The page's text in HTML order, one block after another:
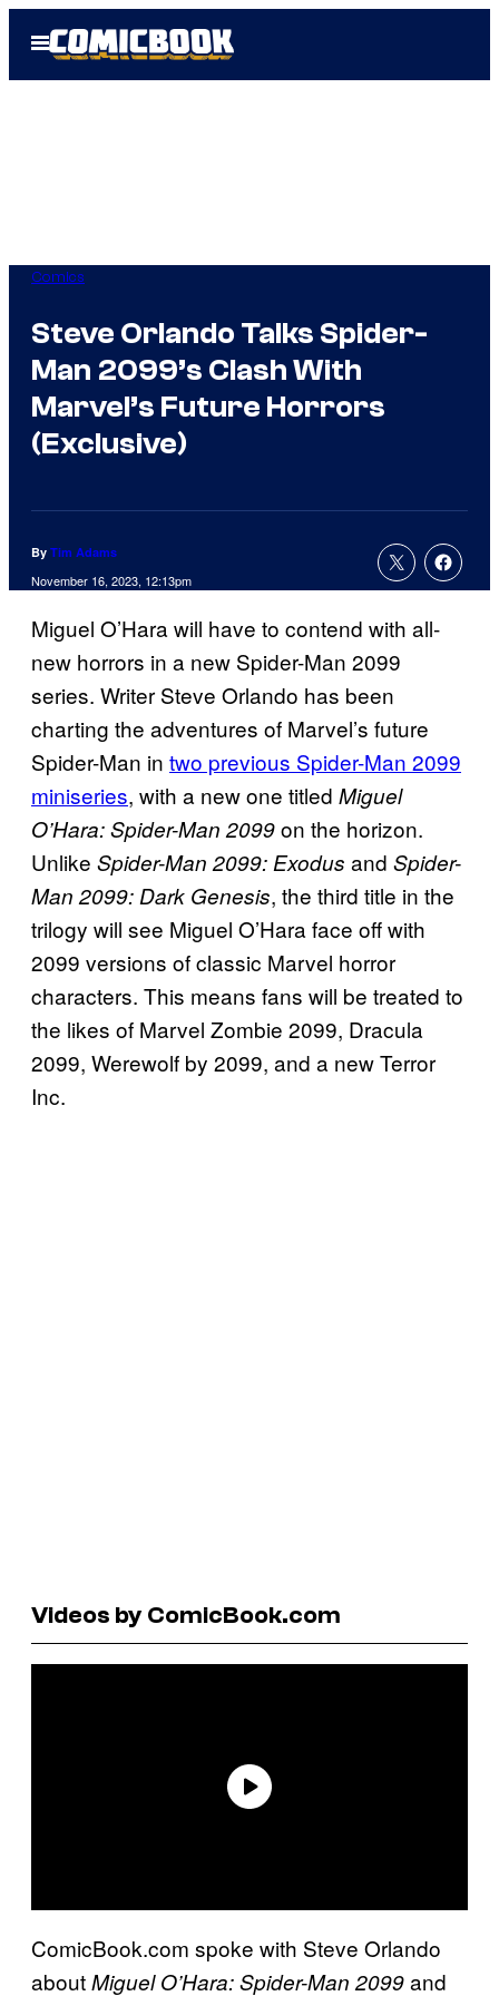
Open
Menu
Comics
Steve Orlando Talks Spider-
Man 2099’s Clash With
Marvel’s Future Horrors
(Exclusive)
By Tim Adams
November 16, 2023, 12:13pm
Miguel O’Hara will have to contend with all-
new horrors in a new Spider-Man 2099
series. Writer Steve Orlando has been
charting the adventures of Marvel’s future
Spider-Man in two previous Spider-Man 2099
miniseries, with a new one titled Miguel
O’Hara: Spider-Man 2099on the horizon.
Unlike Spider-Man 2099: Exodus and Spider-
Man 2099: Dark Genesis, the third title in the
trilogy will see Miguel O’Hara face off with
2099 versions of classic Marvel horror
characters. This means fans will be treated to
the likes of Marvel Zombie 2099, Dracula
2099, Werewolf by 2099, and a new Terror
Inc.
Videos by ComicBook.com
ComicBook.com spoke with Steve Orlando
aboutMiguel O’Hara: Spider-Man 2099and